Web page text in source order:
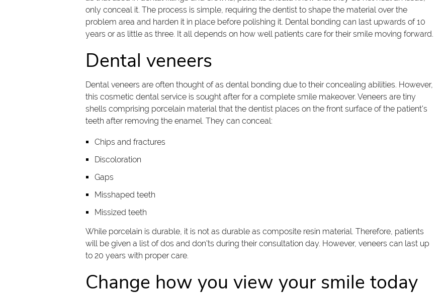
only conceal it. The process is simple, requiring the dentist to shape the material over the
problem area and harden it in place before polishing it. Dental bonding can last upwards of 10
years or as little as three. It all depends on how well patients care for their smile moving forward.
Dental veneers
Dental veneers are often thought of as dental bonding due to their concealing abilities. However,
this cosmetic dental service is sought after for a complete smile makeover. Veneers are tiny
shells comprising porcelain material that the dentist places on the front surface of the patient's
teeth after removing the enamel. They can conceal:
Chips and fractures
Discoloration
Gaps
Misshaped teeth
Missized teeth
While porcelain is durable, it is not as durable as composite resin material. Therefore, patients
will be given a list of dos and don'ts during their consultation day. However, veneers can last up
to 20 years with proper care.
Change how you view your smile today